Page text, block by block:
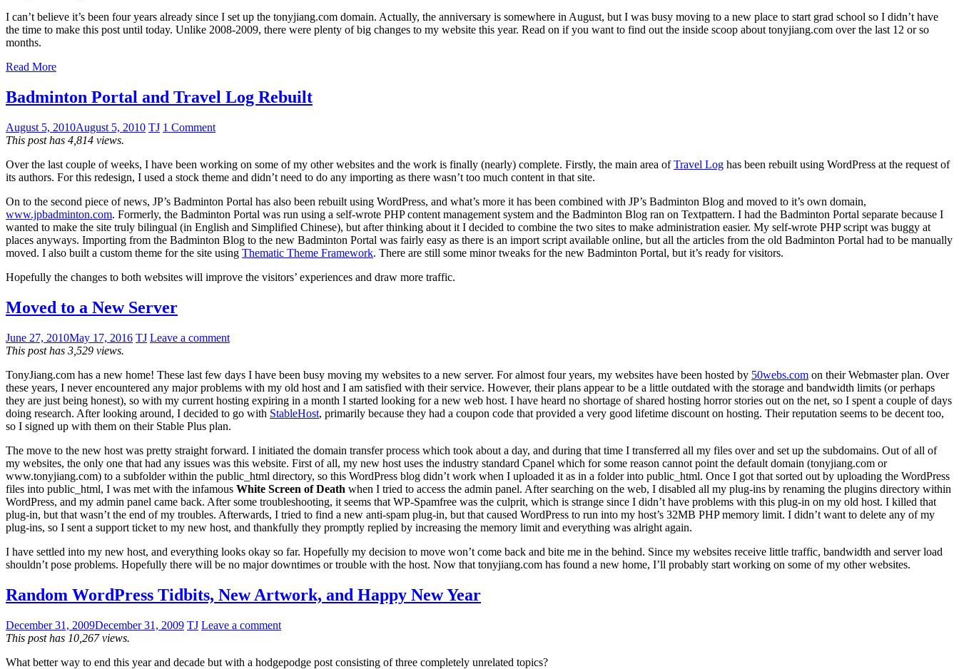
I can’t believe it’s been four years already since I set up the tonyjiang.com domain. Actually, the anniversary is somewhere in August, but I was busy moving to a new place to start grad school so I didn’t have
the time to make this post until today. Unlike 2008-2009, there were plenty of big changes to my website this year. Read on if you want to find out the inside scoop about tonyjiang.com over the last 12 or so
months.
Read More
Badminton Portal and Travel Log Rebuilt
August 5, 2010August 5, 2010 TJ 1 Comment
This post has 4,814 views.
Over the last couple of weeks, I have been working on some of my other websites and the work is finally (nearly) complete. Firstly, the main area ofTravel Log has been rebuilt using WordPress at the request of
its authors. For this redesign, I used a stock theme and didn’t need to do any importing as there wasn’t too much content in that site.
On to the second piece of news, JP’s Badminton Portal has also been rebuilt using WordPress, and what’s more it has been combined with JP’s Badminton Blog and moved to it’s own domain,
www.jpbadminton.com. Formerly, the Badminton Portal was run using a self-wrote PHP content management system and the Badminton Blog ran on Textpattern. I had the Badminton Portal separate because I
wanted to make the site truly bilingual (in English and Simplified Chinese), but after thinking about it I decided to combine the two sites to make administration easier. My self-wrote PHP script was buggy at
places anyways. Importing from the Badminton Blog to the new Badminton Portal was fairly easy as there is an import script available online, but all the articles from the old Badminton Portal had to be manually
moved. I also built a custom theme for the site using Thematic Theme Framework. There are still some minor tweaks for the new Badminton Portal, but it’s ready for visitors.
Hopefully the changes to both websites will improve the visitors’ experiences and draw more traffic.
Moved to a New Server
June 27, 2010May 17, 2016 TJ Leave a comment
This post has 3,529 views.
TonyJiang.com has a new home! These last few days I have been busy moving my websites to a new server. For almost four years, my websites have been hosted by 50webs.com on their Webmaster plan. Over
these years, I never encountered any major problems with my old host and I am satisfied with their service. However, their plans appear to be a little outdated with the storage and bandwidth limits (or perhaps
they are just being honest), so with my current hosting expiring in a month I started looking for a new web host. I have heard no shortage of shared hosting horror stories out on the net, so I spent a couple of days
doing research. After looking around, I decided to go with StableHost, primarily because they had a coupon code that provided a very good lifetime discount on hosting. Their reputation seems to be decent too,
so I signed up with them on their Stable Plus plan.
The move to the new host was pretty straight forward. I initiated the domain transfer process which took about a day, and during that time I transferred all my files over and set up the subdomains. Out of all of
my websites, the only one that had any issues was this website. First of all, my new host uses the industry standard Cpanel which for some reason cannot point the default domain (tonyjiang.com or
www.tonyjiang.com) to a subfolder within the public_html directory, so this WordPress blog didn’t work when I uploaded it as in a folder into public_html. Once I got that sorted out by uploading the WordPress
files into public_html, I was met with the infamous White Screen of Death when I tried to access the admin panel. After searching on the web, I disabled all my plug-ins by renaming the plugins directory within
WordPress, and my admin panel came back. After some troubleshooting, it seems that WP-Spamfree was the culprit, which is strange since I didn’t have problems with this plug-in on my old host. I killed that
plug-in, but that wasn’t the end of my troubles. Afterwards, I tried to find a new anti-spam plug-in, but that caused WordPress to run into my host’s 32MB PHP memory limit. I didn’t want to delete any of my
plug-ins, so I sent a support ticket to my new host, and thankfully they promptly replied by increasing the memory limit and everything was alright again.
I have settled into my new host, and everything looks okay so far. Hopefully my decision to move won’t come back and bite me in the behind. Since my websites receive little traffic, bandwidth and server load
shouldn’t pose problems. Hopefully there will be no major downtimes or trouble with the host. Now that tonyjiang.com has found a new home, I’ll probably start working on some of my other websites.
Random WordPress Tidbits, New Artwork, and Happy New Year
December 31, 2009December 31, 2009 TJ Leave a comment
This post has 10,267 views.
What better way to end this year and decade but with a hodgepodge post consisting of three completely unrelated topics?